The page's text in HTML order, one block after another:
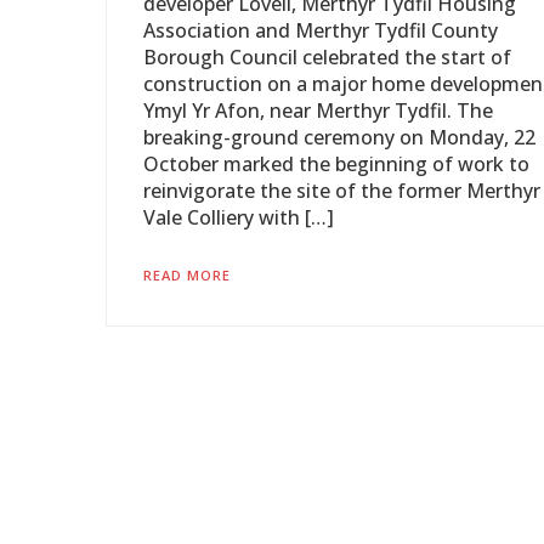
Association and Merthyr Tydfil County
Borough Council celebrated the start of
construction on a major home
Ymyl Yr Afon, near Merthyr Tydfil. The
breaking-ground ceremony on Monday, 22
October marked the beginning of work to
reinvigorate the site of the former Merthyr
Vale Colliery with […]
READ MORE